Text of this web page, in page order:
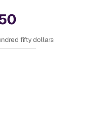
fifty dollars